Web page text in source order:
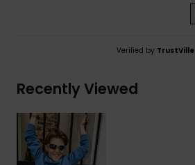
Verified by TrustVille
Recently Viewed